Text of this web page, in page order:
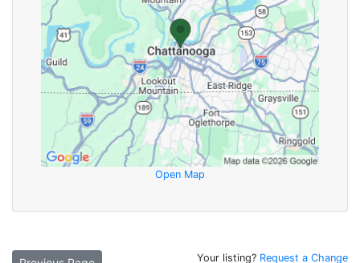
Open Map
Your listing? Request a Change